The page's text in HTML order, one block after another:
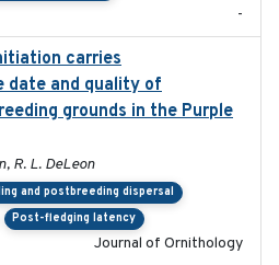
-
carries
date and quality of
grounds in the Purple
R. L. DeLeon
and postbreeding dispersal
Post-fledging latency
Journal of Ornithology